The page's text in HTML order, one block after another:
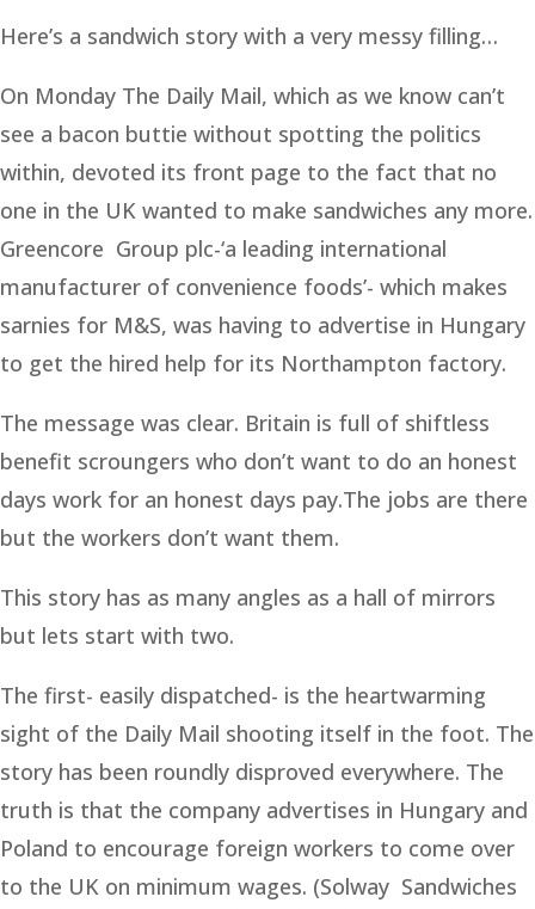
Here’s a sandwich story with a very messy filling…
On Monday The Daily Mail, which as we know can’t
see a bacon buttie without spotting the politics
within, devoted its front page to the fact that no
one in the UK wanted to make sandwiches any more.
Greencore Group plc-‘a leading international
manufacturer of convenience foods’- which makes
sarnies for M&S, was having to advertise in Hungary
to get the hired help for its Northampton factory.
The message was clear. Britain is full of shiftless
benefit scroungers who don’t want to do an honest
days work for an honest days pay.The jobs are there
but the workers don’t want them.
This story has as many angles as a hall of mirrors
but lets start with two.
The first- easily dispatched- is the heartwarming
sight of the Daily Mail shooting itself in the foot. The
story has been roundly disproved everywhere. The
truth is that the company advertises in Hungary and
Poland to encourage foreign workers to come over
to the UK on minimum wages. (Solway Sandwiches